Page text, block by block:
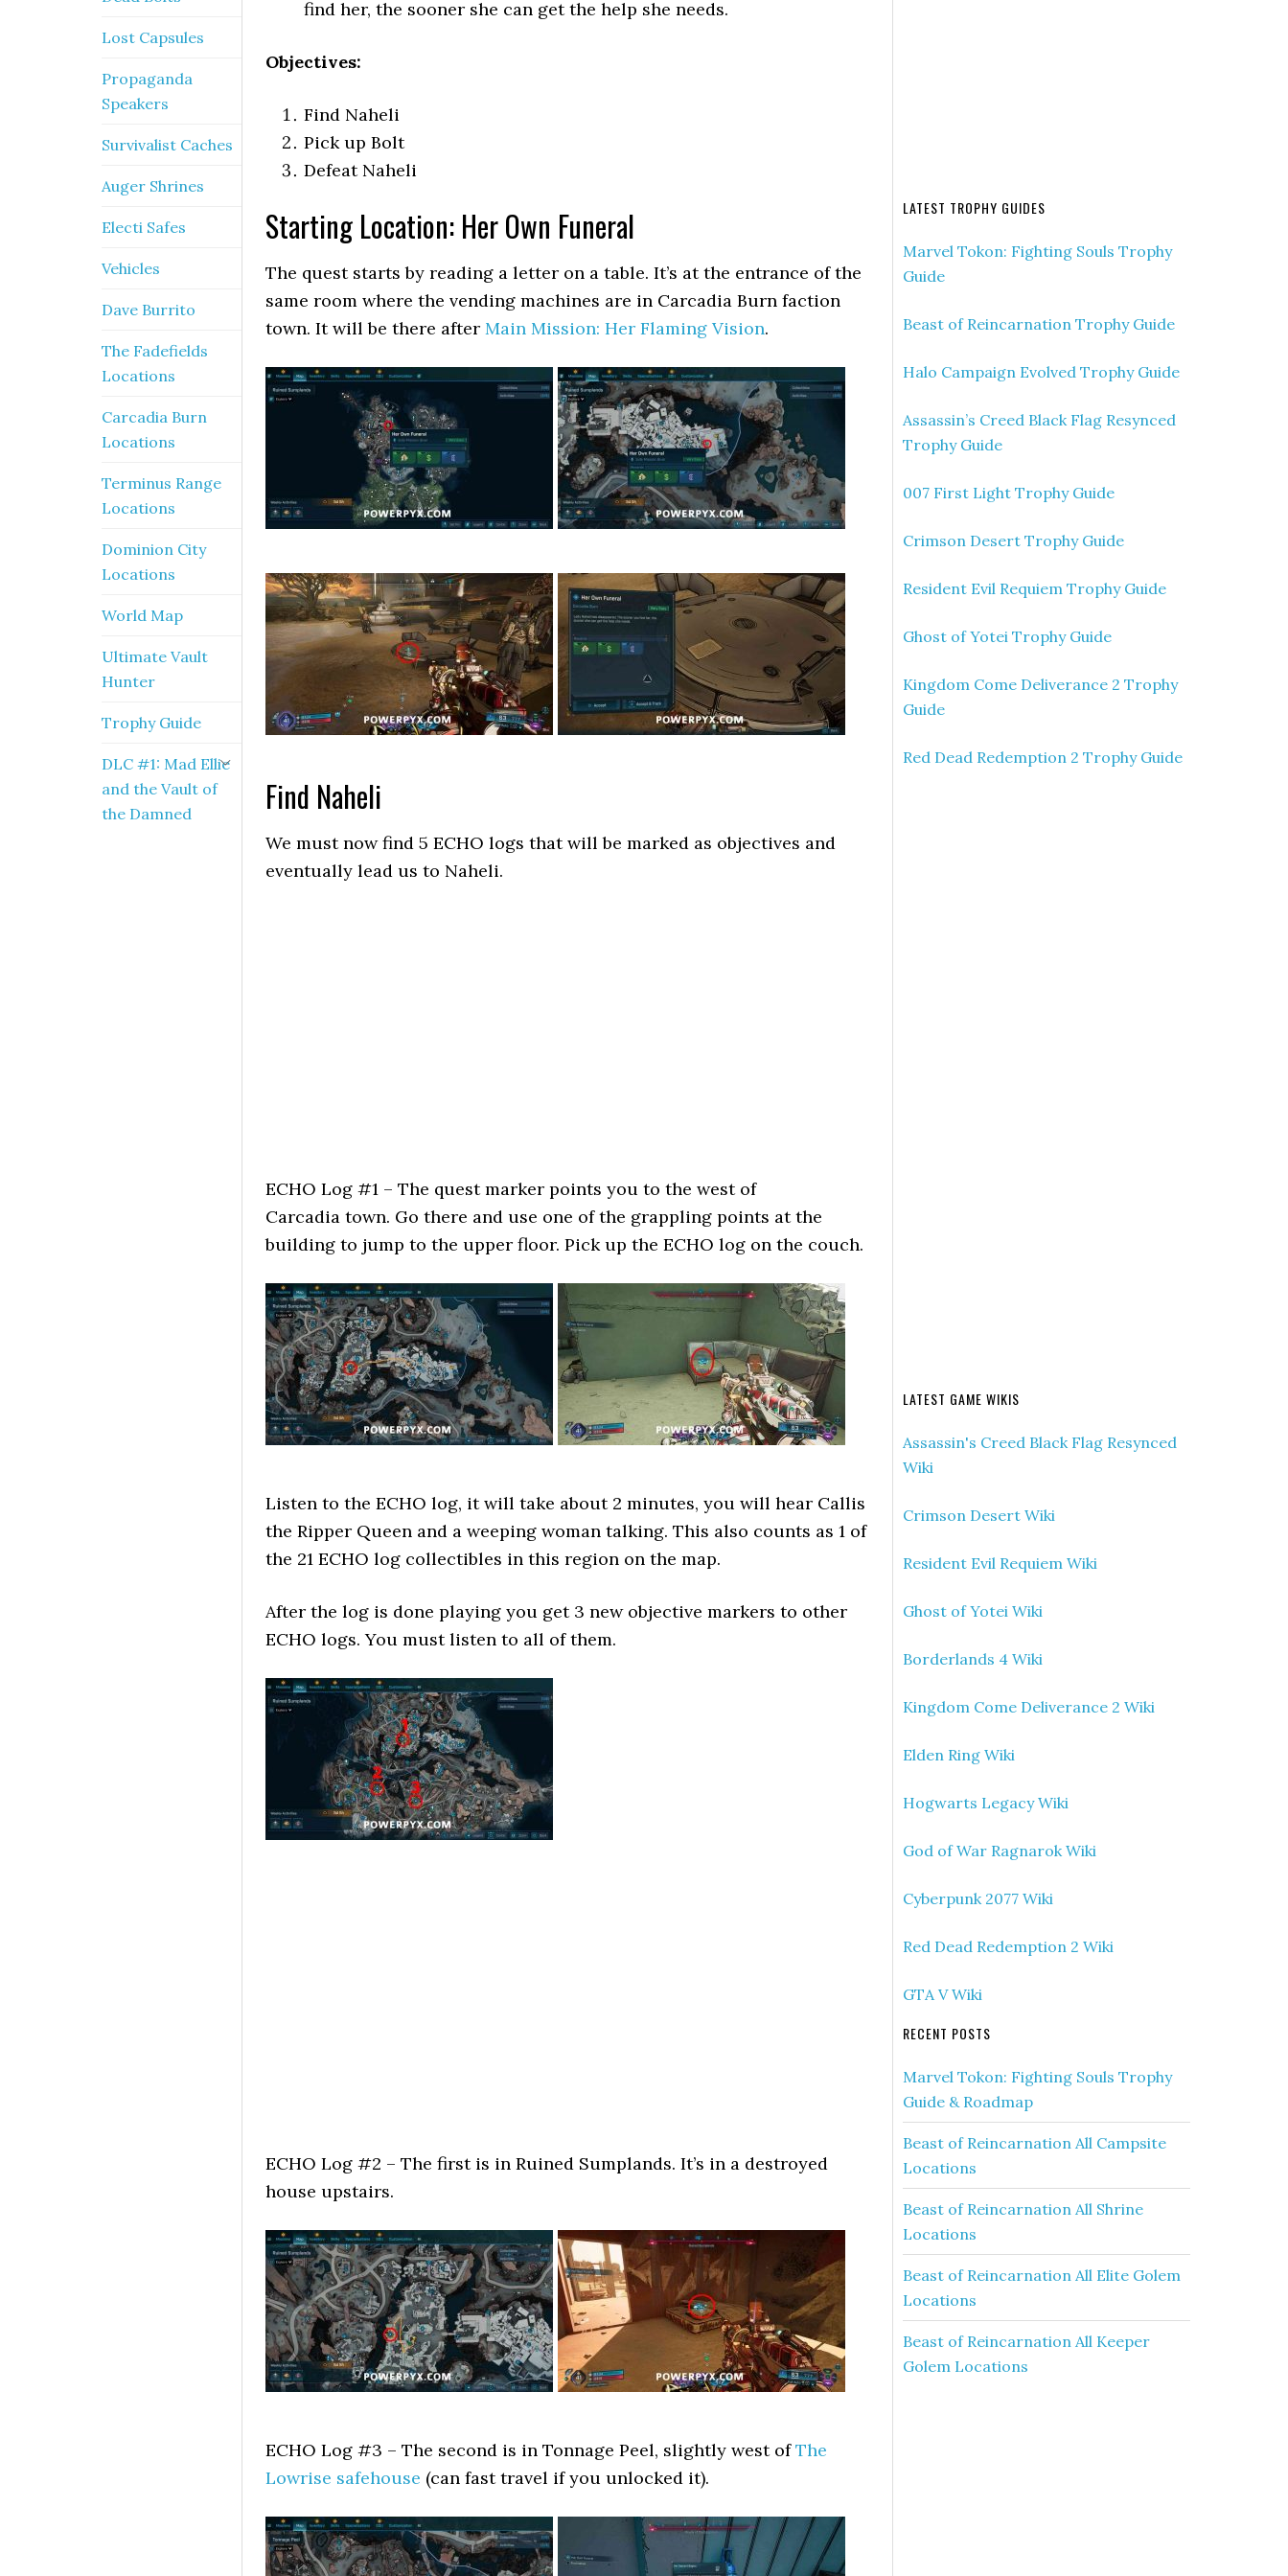
find her, the sooner she can get the help she needs.
Objectives:
Find Naheli
Pick up Bolt
Defeat Naheli
Starting Location: Her Own Funeral
The quest starts by reading a letter on a table. It’s at the entrance of the
same room where the vending machines are in Carcadia Burn faction
town. It will be there after Main Mission: Her Flaming Vision.
Find Naheli
We must now find 5 ECHO logs that will be marked as objectives and
eventually lead us to Naheli.
ECHO Log #1 – The quest marker points you to the west of
Carcadia town. Go there and use one of the grappling points at the
building to jump to the upper floor. Pick up the ECHO log on the couch.
Listen to the ECHO log, it will take about 2 minutes, you will hear Callis
the Ripper Queen and a weeping woman talking. This also counts as 1 of
the 21 ECHO log collectibles in this region on the map.
After the log is done playing you get 3 new objective markers to other
ECHO logs. You must listen to all of them.
ECHO Log #2 – The first is in Ruined Sumplands. It’s in a destroyed
house upstairs.
ECHO Log #3 – The second is in Tonnage Peel, slightly west ofThe
Lowrise safehouse (can fast travel if you unlocked it).
LATEST TROPHY GUIDES
Marvel Tokon: Fighting Souls Trophy
Guide
Beast of Reincarnation Trophy Guide
Halo Campaign Evolved Trophy Guide
Assassin’s Creed Black Flag Resynced
Trophy Guide
007 First Light Trophy Guide
Crimson Desert Trophy Guide
Resident Evil Requiem Trophy Guide
Ghost of Yotei Trophy Guide
Kingdom Come Deliverance 2 Trophy
Guide
Red Dead Redemption 2 Trophy Guide
LATEST GAME WIKIS
Assassin's Creed Black Flag Resynced
Wiki
Crimson Desert Wiki
Resident Evil Requiem Wiki
Ghost of Yotei Wiki
Borderlands 4 Wiki
Kingdom Come Deliverance 2 Wiki
Elden Ring Wiki
Hogwarts Legacy Wiki
God of War Ragnarok Wiki
Cyberpunk 2077 Wiki
Red Dead Redemption 2 Wiki
GTA V Wiki
RECENT POSTS
Marvel Tokon: Fighting Souls Trophy
Guide & Roadmap
Beast of Reincarnation All Campsite
Locations
Beast of Reincarnation All Shrine
Locations
Beast of Reincarnation All Elite Golem
Locations
Beast of Reincarnation All Keeper
Golem Locations
Lost Capsules
Propaganda
Speakers
Survivalist Caches
Auger Shrines
Electi Safes
Vehicles
Dave Burrito
The Fadefields
Locations
Carcadia Burn
Locations
Terminus Range
Locations
Dominion City
Locations
World Map
Ultimate Vault
Hunter
Trophy Guide
DLC #1: Mad Ellie
and the Vault of
the Damned